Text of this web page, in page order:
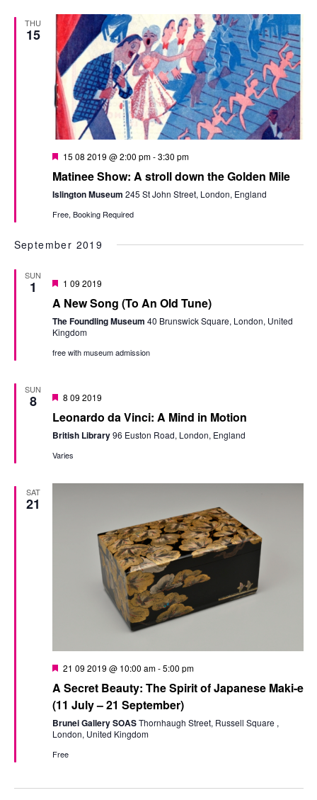
THU
15
Featured
15 08 2019 @ 2:00 pm-3:30 pm
Matinee Show: A stroll down the Golden Mile
Islington Museum 245 St John Street, London, England
Free, Booking Required
September 2019
SUN
1 Featured
1 09 2019
A New Song (To An Old Tune)
The Foundling Museum 40 Brunswick Square, London, United
Kingdom
free with museum admission
SUN
8 Featured
8 09 2019
Leonardo da Vinci: A Mind in Motion
British Library96 Euston Road, London, England
Varies
SAT
21
Featured
21 09 2019 @ 10:00 am-5:00 pm
A Secret Beauty: The Spirit of Japanese Maki-e
(11 July – 21 September)
Brunei Gallery SOASThornhaugh Street, Russell Square ,
London, United Kingdom
Free